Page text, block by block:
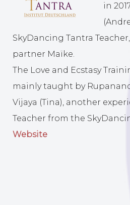
in
SkyDancing Tantra
partner Maïke.
The Love and Ecstasy
mainly taught by
Vijaya (Tina), another
Teacher from the
Website